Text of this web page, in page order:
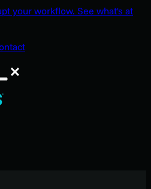
your workflow. See what's at